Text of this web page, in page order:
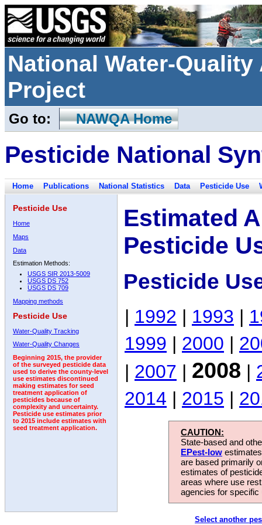
National Water-
Project
Go to: NAWQA Home
Pesticide National
Home Publications National Statistics Data Pesticide Use
Pesticide Use
Home
Maps
Data
Estimation Methods:
USGS SIR 2013-5009
USGS DS 752
USGS DS 709
Mapping methods
Pesticide Use
Water-Quality Tracking
Water-Quality Changes
Beginning 2015, the provider
of the surveyed pesticide data
used to derive the county-level
use estimates discontinued
making estimates for seed
treatment application of
pesticides because of
complexity and uncertainty.
Pesticide use estimates prior
to 2015 include estimates with
seed treatment application.
Estimated
Pesticide
Pesticide
| 1992 | 1993 |
1999 | 2000 |
| 2007 | 2008 |
2014 | 2015 |
CAUTION:
State-based and
EPest-low
are based primarily
estimates of
areas where use
agencies for
Select another